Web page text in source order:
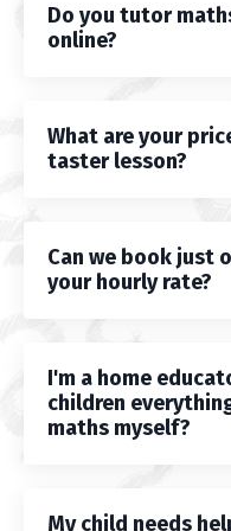
Do you tutor
online?
What are your
taster lesson?
Can we book just
your hourly rate?
I'm a home
children
maths myself?
My child needs